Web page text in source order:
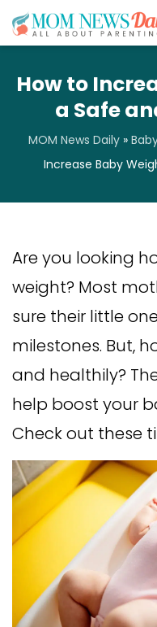
How to
a Safe
MOM News Daily »
Increase Baby
Are you looking
weight? Most
sure their little
milestones. But,
and healthily?
help boost your
Check out these